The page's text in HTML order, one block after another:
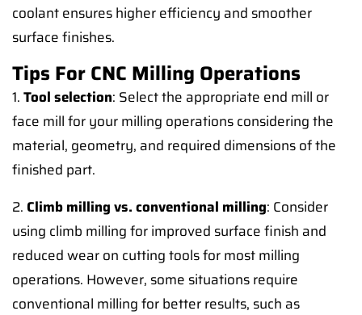
coolant ensures higher efficiency and smoother
surface finishes.
Tips For CNC Milling Operations
1.Tool selection: Select the appropriate end mill or
face mill for your milling operations considering the
material, geometry, and required dimensions of the
finished part.
2. Climb milling vs. conventional milling: Consider
using climb milling for improved surface finish and
reduced wear on cutting tools for most milling
operations. However, some situations require
conventional milling for better results, such as